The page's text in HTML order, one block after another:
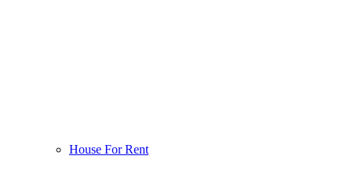
House For Rent